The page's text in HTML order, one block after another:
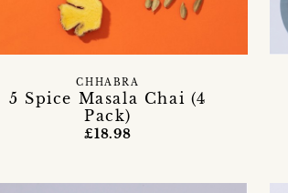
5 Spice Masala Chai (4
Pack)
CHHABRA
£18.98